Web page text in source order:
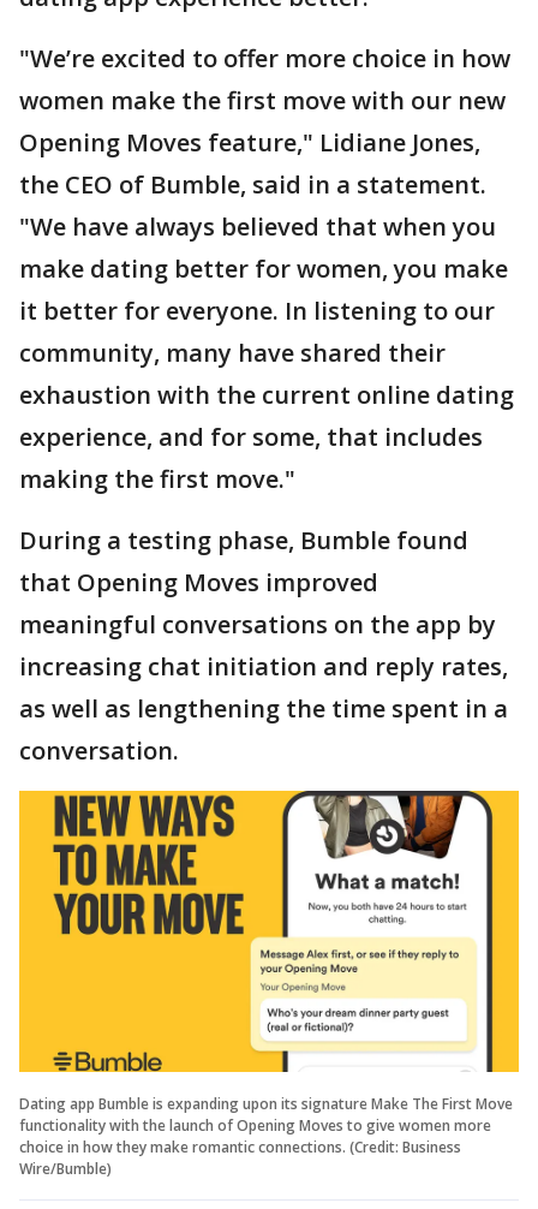
"We’re excited to offer more choice in how
women make the first move with our new
Opening Moves feature," Lidiane Jones,
the CEO of Bumble, said in a statement.
"We have always believed that when you
make dating better for women, you make
it better for everyone. In listening to our
community, many have shared their
exhaustion with the current online dating
experience, and for some, that includes
making the first move."
During a testing phase, Bumble found
that Opening Moves improved
meaningful conversations on the app by
increasing chat initiation and reply rates,
as well as lengthening the time spent in a
conversation.
Dating app Bumble is expanding upon its signature Make The First Move
functionality with the launch of Opening Moves to give women more
choice in how they make romantic connections. (Credit: Business
Wire/Bumble)